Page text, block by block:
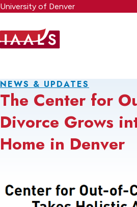
Skip
to
content
University of Denver
NEWS & UPDATES
The Center for
Divorce Grows
Home in Denver